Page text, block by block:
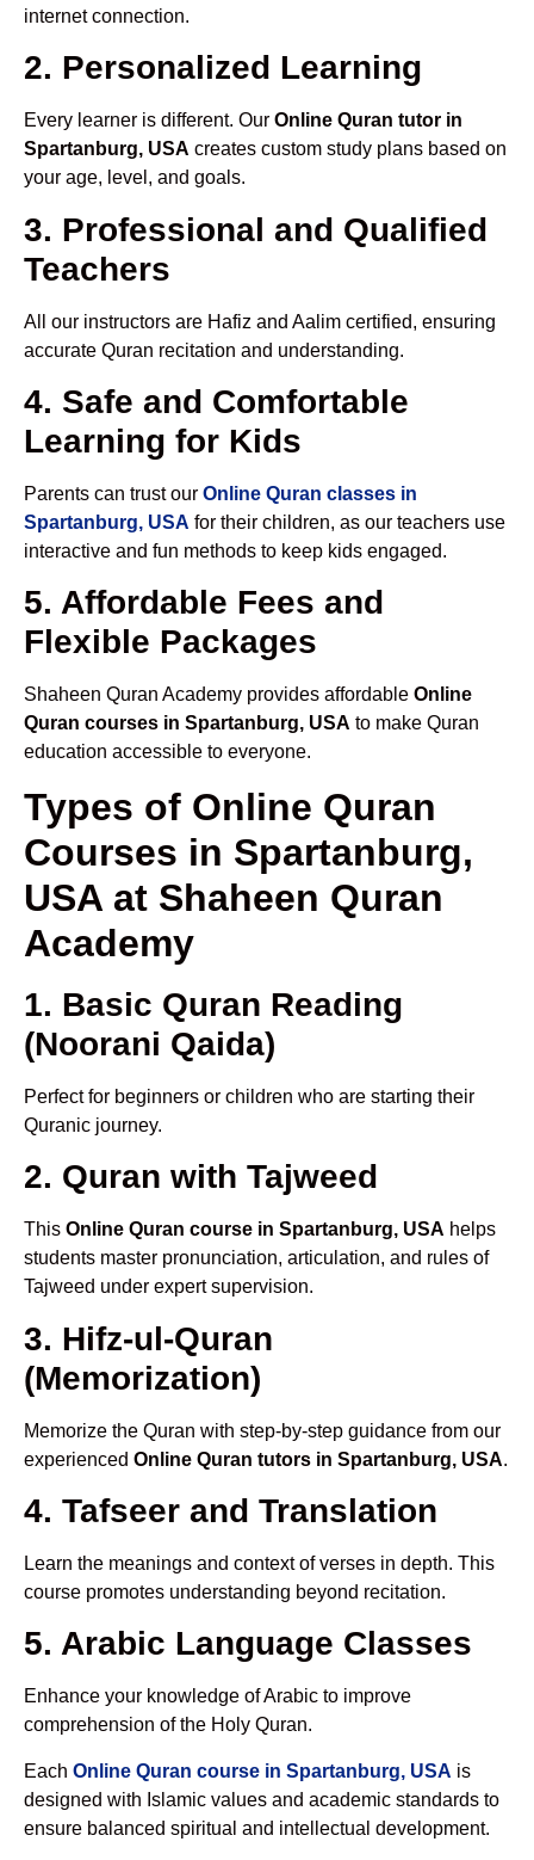
internet connection.
2. Personalized Learning
Every learner is different. Our Online Quran tutor in
Spartanburg, USA creates custom study plans based on
your age, level, and goals.
3. Professional and Qualified
Teachers
All our instructors are Hafiz and Aalim certified, ensuring
accurate Quran recitation and understanding.
4. Safe and Comfortable
Learning for Kids
Parents can trust our Online Quran classes in
Spartanburg, USA for their children, as our teachers use
interactive and fun methods to keep kids engaged.
5. Affordable Fees and
Flexible Packages
Shaheen Quran Academy provides affordable Online
Quran courses in Spartanburg, USA to make Quran
education accessible to everyone.
Types of Online Quran
Courses in Spartanburg,
USA at Shaheen Quran
Academy
1. Basic Quran Reading
(Noorani Qaida)
Perfect for beginners or children who are starting their
Quranic journey.
2. Quran with Tajweed
This Online Quran course in Spartanburg, USA helps
students master pronunciation, articulation, and rules of
Tajweed under expert supervision.
3. Hifz-ul-Quran
(Memorization)
Memorize the Quran with step-by-step guidance from our
experienced Online Quran tutors in Spartanburg, USA.
4. Tafseer and Translation
Learn the meanings and context of verses in depth. This
course promotes understanding beyond recitation.
5. Arabic Language Classes
Enhance your knowledge of Arabic to improve
comprehension of the Holy Quran.
Each Online Quran course in Spartanburg, USA is
designed with Islamic values and academic standards to
ensure balanced spiritual and intellectual development.